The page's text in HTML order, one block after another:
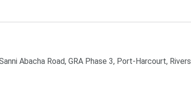
Abacha Road, GRA Phase 3, Port-Harcourt, Rivers